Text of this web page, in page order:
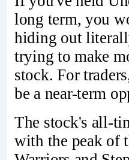
long term, you
hiding out
trying to make
stock. For
be a near-term
The stock's all-
with the peak of